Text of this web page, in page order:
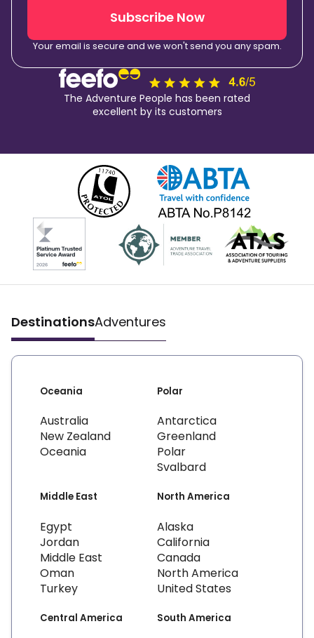
Subscribe Now
Your email is secure and we won't send you any spam.
The Adventure People has been rated
excellent by its customers
DestinationsAdventures
Oceania
Australia
New Zealand
Oceania
Polar
Antarctica
Greenland
Polar
Svalbard
Middle East
Egypt
Jordan
Middle East
Oman
Turkey
North America
Alaska
California
Canada
North America
United States
Central America South America